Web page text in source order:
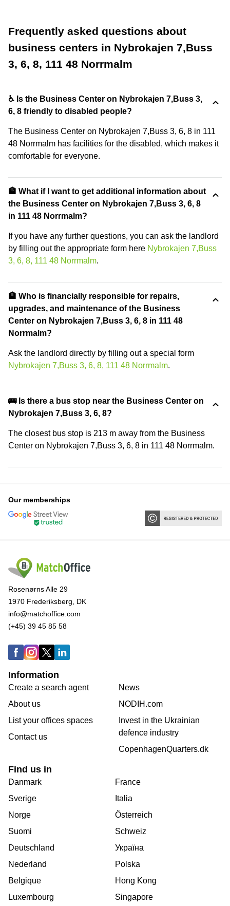
Frequently asked questions about
business centers in Nybrokajen 7,Buss
3, 6, 8, 111 48 Norrmalm
♿ Is the Business Center on Nybrokajen 7,Buss 3,
6, 8 friendly to disabled people?
The Business Center on Nybrokajen 7,Buss 3, 6, 8 in 111
48 Norrmalm has facilities for the disabled, which makes it
comfortable for everyone.
🏦 What if I want to get additional information about
the Business Center on Nybrokajen 7,Buss 3, 6, 8
in 111 48 Norrmalm?
If you have any further questions, you can ask the landlord
by filling out the appropriate form here Nybrokajen 7,Buss
3, 6, 8, 111 48 Norrmalm.
🏦 Who is financially responsible for repairs,
upgrades, and maintenance of the Business
Center on Nybrokajen 7,Buss 3, 6, 8 in 111 48
Norrmalm?
Ask the landlord directly by filling out a special form
Nybrokajen 7,Buss 3, 6, 8, 111 48 Norrmalm.
🚌 Is there a bus stop near the Business Center on
Nybrokajen 7,Buss 3, 6, 8?
The closest bus stop is 213 m away from the Business
Center on Nybrokajen 7,Buss 3, 6, 8 in 111 48 Norrmalm.
Our memberships
Rosenørns Alle 29
1970 Frederiksberg, DK
info@matchoffice.com
(+45) 39 45 85 58
Information
Create a search agent
About us
List your offices spaces
Contact us
News
NODIH.com
Invest in the Ukrainian
defence industry
CopenhagenQuarters.dk
Find us in
Danmark
Sverige
Norge
Suomi
Deutschland
Nederland
Belgique
Luxembourg
France
Italia
Österreich
Schweiz
Україна
Polska
Hong Kong
Singapore